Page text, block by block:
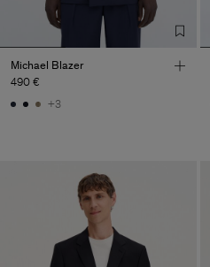
Michael Blazer
490 €
+3